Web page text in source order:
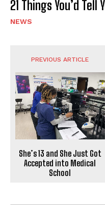
21 Things You’d
NEWS
PREVIOUS ARTICLE
She’s 13 and She Just Got
Accepted into Medical
School